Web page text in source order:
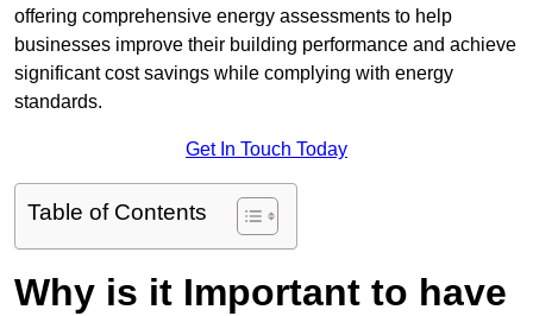
offering comprehensive energy assessments to help
businesses improve their building performance and achieve
significant cost savings while complying with energy
standards.
Get In Touch Today
Table of Contents
Why is it Important to have